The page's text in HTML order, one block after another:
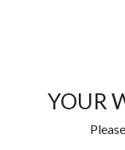
YOUR